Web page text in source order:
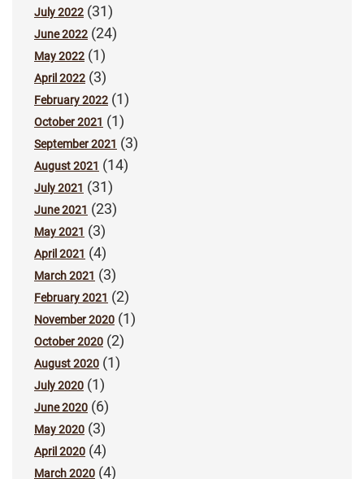
July 2022 (31)
June 2022 (24)
May 2022 (1)
April 2022 (3)
February 2022 (1)
October 2021 (1)
September 2021 (3)
August 2021 (14)
July 2021 (31)
June 2021 (23)
May 2021 (3)
April 2021 (4)
March 2021 (3)
February 2021 (2)
November 2020 (1)
October 2020 (2)
August 2020 (1)
July 2020 (1)
June 2020 (6)
May 2020 (3)
April 2020 (4)
March 2020 (4)